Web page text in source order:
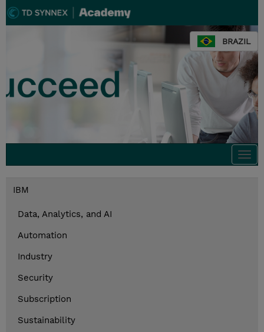
BRAZIL
IBM
Data, Analytics, and AI
Automation
Industry
Security
Subscription
Sustainability